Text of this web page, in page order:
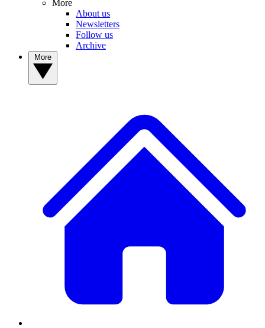
More
About us
Newsletters
Follow us
Archive